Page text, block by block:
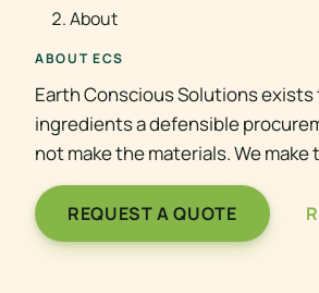
About
ABOUT ECS
Earth Conscious Solutions
ingredients a defensible
not make the materials. We
REQUEST A QUOTE